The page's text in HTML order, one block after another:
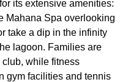
its extensive amenities:
Mahana Spa overlooking
take a dip in the infinity
lagoon. Families are
club, while fitness
gym facilities and tennis